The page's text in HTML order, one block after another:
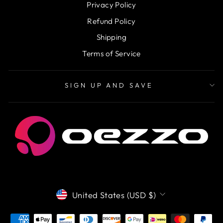
Privacy Policy
Refund Policy
Shipping
Terms of Service
SIGN UP AND SAVE
CURRENCY
United States (USD $)